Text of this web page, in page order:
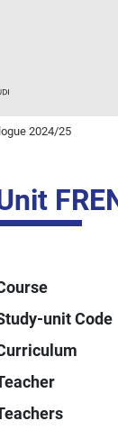
2024/25
unit Code